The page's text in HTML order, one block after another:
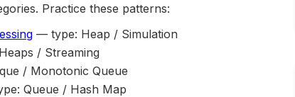
Practice these patterns:
— type: Heap / Simulation
/ Streaming
/ Monotonic Queue
Queue / Hash Map